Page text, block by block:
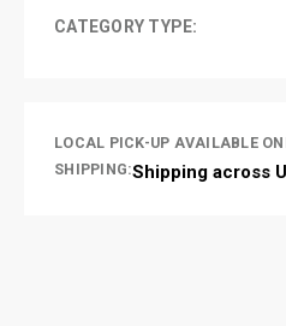
CATEGORY TYPE:
LOCAL PICK-UP AVAILABLE
SHIPPING:Shipping across